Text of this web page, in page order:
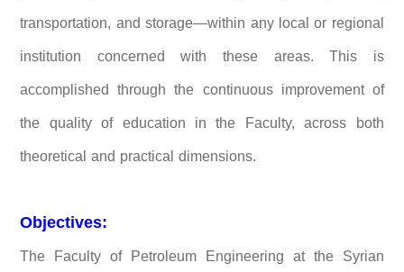
transportation, and storage—within any local or regional
institution concerned with these areas. This is
accomplished through the continuous improvement of
the quality of education in the Faculty, across both
theoretical and practical dimensions.
Objectives:
The Faculty of Petroleum Engineering at the Syrian